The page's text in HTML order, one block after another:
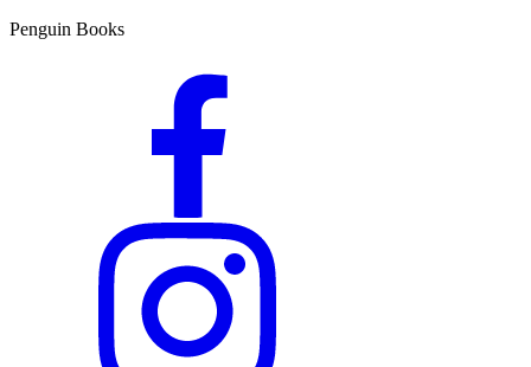
Penguin Books